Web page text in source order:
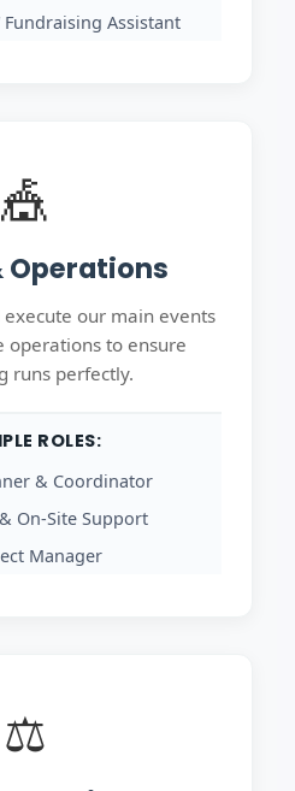
Assistant
🎪
Operations
our main events
operations to ensure
runs perfectly.
ROLES:
& Coordinator
On-Site Support
Manager
⚖️